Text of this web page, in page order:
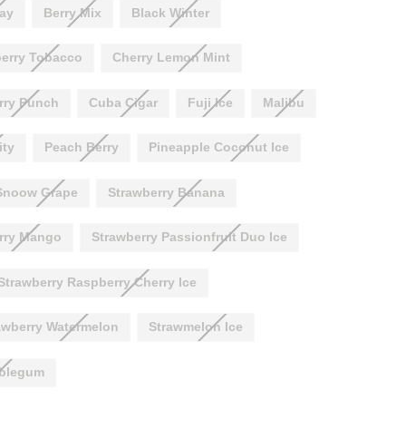
Berry Mix Black Winter
Tobacco Cherry Lemon Mint
Punch Cuba Cigar Fuji Ice Malibu
Peach Berry Pineapple Coconut Ice
Grape Strawberry Banana
Mango Strawberry Passionfruit Duo Ice
Raspberry Cherry Ice
Watermelon Strawmelon Ice